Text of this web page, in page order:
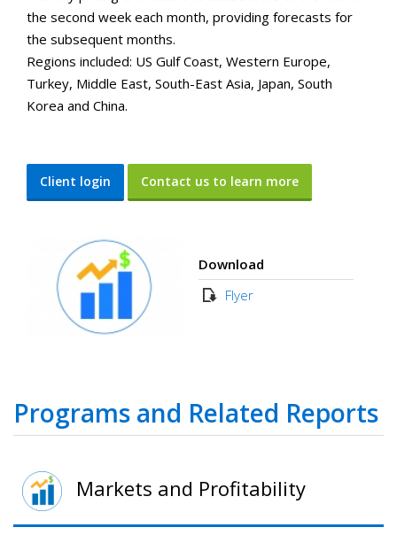
the second week each month, providing forecasts for
the subsequent months.
​Regions included: US Gulf Coast, Western Europe,
Turkey, Middle East, South-East Asia, Japan, South
Korea and China.
Client login Contact us to learn more
Download
Flyer
Programs and Related Reports
Markets and Profitability